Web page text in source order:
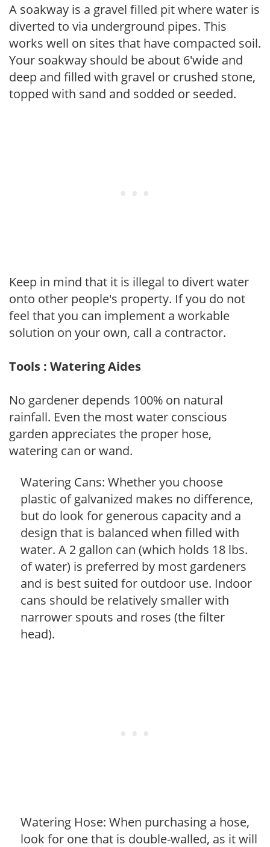
A soakway is a gravel filled pit where water is
diverted to via underground pipes. This
works well on sites that have compacted soil.
Your soakway should be about 6'wide and
deep and filled with gravel or crushed stone,
topped with sand and sodded or seeded.
Keep in mind that it is illegal to divert water
onto other people's property. If you do not
feel that you can implement a workable
solution on your own, call a contractor.
Tools : Watering Aides
No gardener depends 100% on natural
rainfall. Even the most water conscious
garden appreciates the proper hose,
watering can or wand.
Watering Cans: Whether you choose
plastic of galvanized makes no difference,
but do look for generous capacity and a
design that is balanced when filled with
water. A 2 gallon can (which holds 18 lbs.
of water) is preferred by most gardeners
and is best suited for outdoor use. Indoor
cans should be relatively smaller with
narrower spouts and roses (the filter
head).
Watering Hose: When purchasing a hose,
look for one that is double-walled, as it will